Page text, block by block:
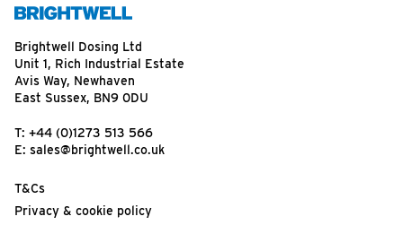
Brightwell Dosing Ltd
Unit 1, Rich Industrial Estate
Avis Way, Newhaven
East Sussex, BN9 0DU
T: +44 (0)1273 513 566
E: sales@brightwell.co.uk
T&Cs
Privacy & cookie policy